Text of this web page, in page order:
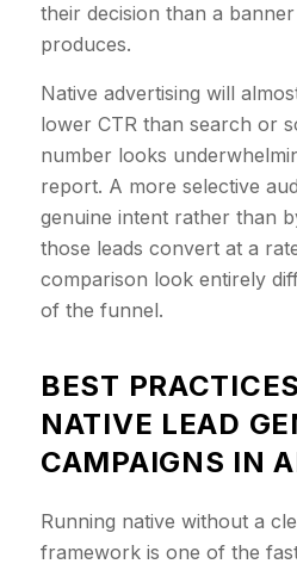
their decision than a
produces.
Native advertising will
lower CTR than search or
number looks
report. A more selective
genuine intent rather than
those leads convert at a
comparison look entirely
of the funnel.
BEST
NATIVE LEAD
CAMPAIGNS IN
Running native without a
framework is one of the